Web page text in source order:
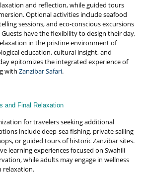
and reflection, while guided tours
Optional activities include seafood
sessions, and eco-conscious excursions
have the flexibility to design their day,
in the pristine environment of
education, cultural insight, and
epitomizes the integrated experience of
with Zanzibar Safari.
and Final Relaxation
for travelers seeking additional
include deep-sea fishing, private sailing
or guided tours of historic Zanzibar sites.
learning experiences focused on Swahili
while adults may engage in wellness
relaxation.